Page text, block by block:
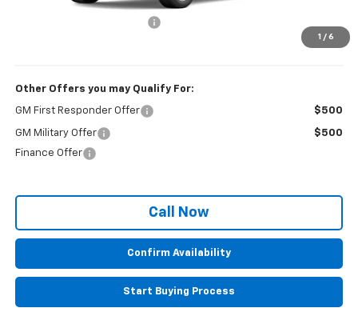
1 / 6
$35,979
Other Offers you may Qualify For:
GM First Responder Offer $500
GM Military Offer
$500
Finance Offer
Call Now
Confirm Availability
Start Buying Process